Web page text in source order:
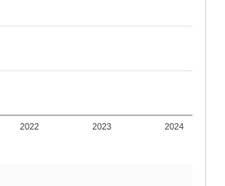
2022 2023 2024